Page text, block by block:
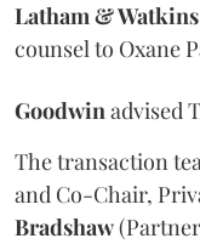
Latham & Watkins
counsel to Oxane
Goodwinadvised
The transaction
and Co-Chair,
Bradshaw